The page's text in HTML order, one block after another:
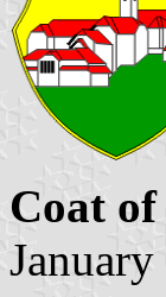
Coat